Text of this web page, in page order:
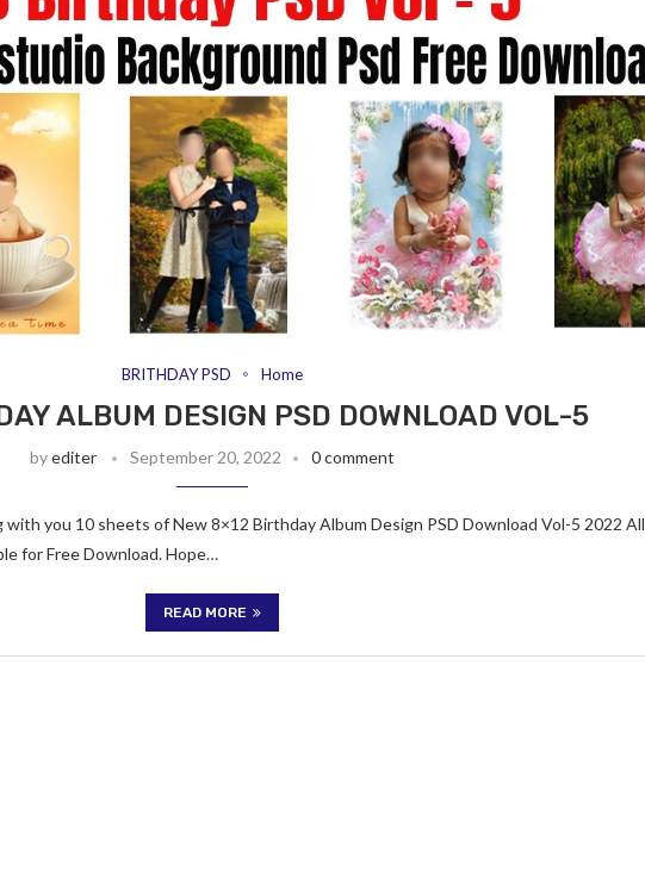
BRITHDAY PSD Home
ALBUM DESIGN PSD DOWNLOAD VOL-5
byediter September 20, 2022 0 comment
with you 10 sheets of New 8×12 Birthday Album Design PSD Download Vol-5 2022 All
for Free Download. Hope…
READ MORE